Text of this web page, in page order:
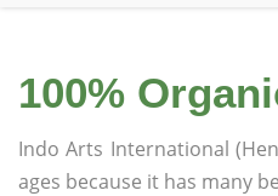
100%
Indo Arts International
ages because it has many